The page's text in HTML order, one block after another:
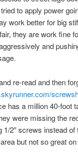
to apply power
work better for big
they are work fine
and
re-read and then
has a million 40-foot
were missing the
2″ screws instead of
but not so great